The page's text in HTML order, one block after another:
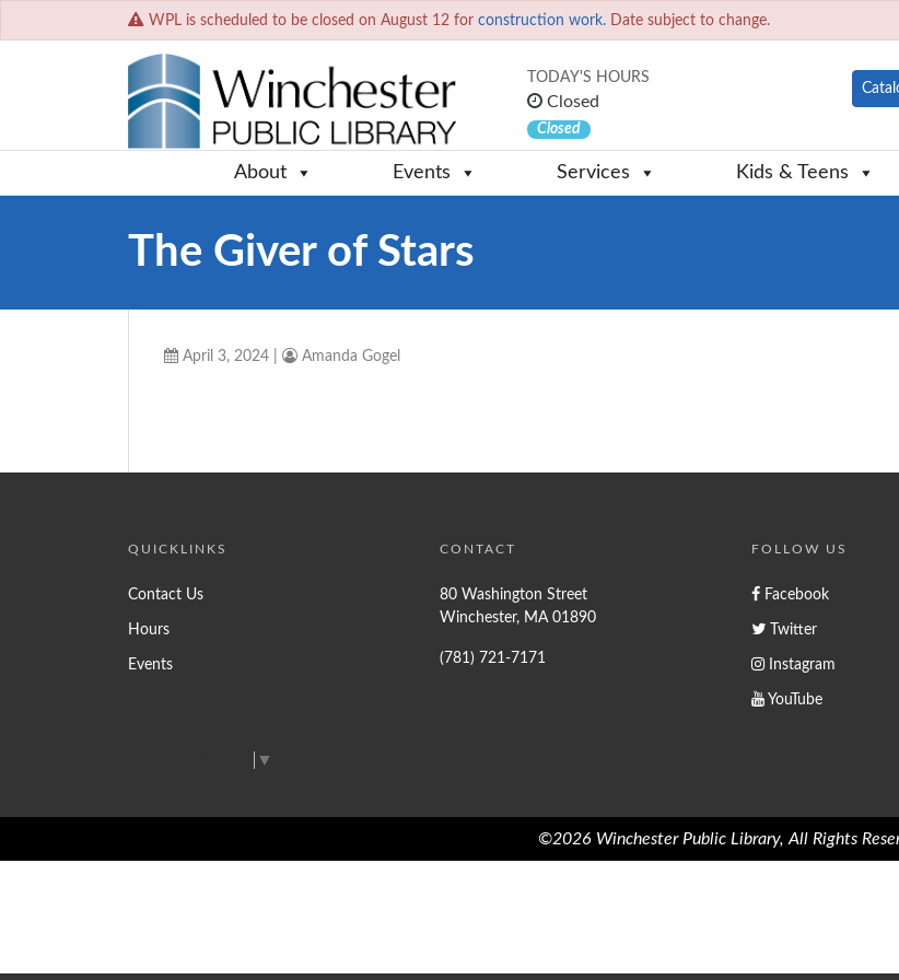
WPL is scheduled to be closed on August 12 for construction work. Date subject to change.
TODAY'S HOURS
Closed
Closed
About Events Services Kids & Teens
The Giver of Stars
April 3, 2024 Amanda Gogel
QUICKLINKS
Contact Us
Hours
Events
CONTACT
80 Washington Street
Winchester, MA 01890
(781) 721-7171
FOLLOW US
Facebook
Twitter
Instagram
YouTube
▼
©2026 Winchester Public Library, All Rights